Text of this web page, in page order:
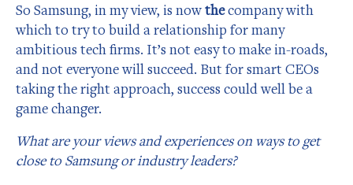
So Samsung, in my view, is nowthecompany with
which to try to build a relationship for many
ambitious tech firms. It’s not easy to make in-roads,
and not everyone will succeed. But for smart CEOs
taking the right approach, success could well be a
game changer.
What are your views and experiences on ways to get
close to Samsung or industry leaders?